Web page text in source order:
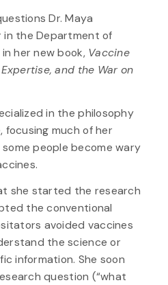
Dr. Maya
in the Department of
her new book, Vaccine
and the War on
in the philosophy
focusing much of her
people become wary
she started the research
the conventional
avoided vaccines
the science or
information. She soon
question (“what